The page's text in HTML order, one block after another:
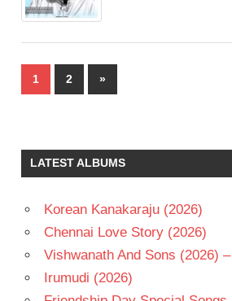
Posts
pagination
1 2
Next
Posts
»
LATEST ALBUMS
Korean Kanakaraju (2026)
Chennai Love Story (2026)
Vishwanath And Sons (2026)
Irumudi (2026)